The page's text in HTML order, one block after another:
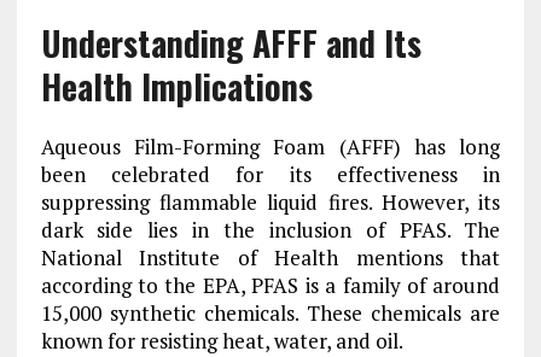
Understanding AFFF and Its
Health Implications
Aqueous Film-Forming Foam (AFFF) has long
been celebrated for its effectiveness in
suppressing flammable liquid fires. However, its
dark side lies in the inclusion of PFAS. The
National Institute of Health mentions that
according to the EPA, PFAS is a family of around
15,000 synthetic chemicals. These chemicals are
known for resisting heat, water, and oil.